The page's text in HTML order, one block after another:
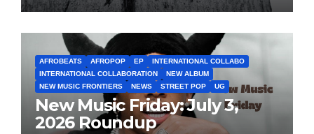
AFROBEATS AFROPOP EP
INTERNATIONAL COLLABO
INTERNATIONAL COLLABORATION
NEW ALBUM
NEW MUSIC FRONTIERS
NEWS STREET POP UG
New Music Friday: July 3,
2026 Roundup